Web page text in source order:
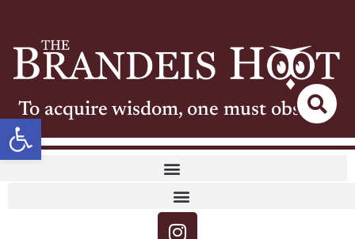
Open toolbar
To acquire wisdom, one must observe